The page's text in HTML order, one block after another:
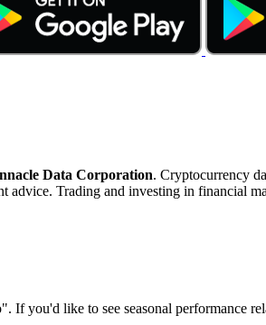
Data Corporation. Cryptocurrency
Trading and investing in financial
you'd like to see seasonal performance